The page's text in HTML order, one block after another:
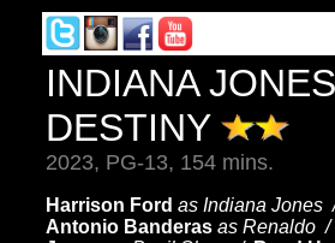
INDIANA
DESTINY
2023, PG-13, 154 mins.
Harrison Ford as Indiana
Antonio Banderas as Renaldo